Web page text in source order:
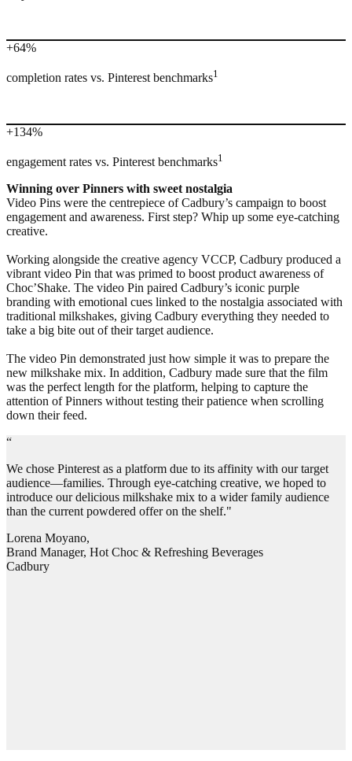
+64%
completion rates vs. Pinterest benchmarks1
+134%
engagement rates vs. Pinterest benchmarks1
Winning over Pinners with sweet nostalgia
Video Pins were the centrepiece of Cadbury’s campaign to boost
engagement and awareness. First step? Whip up some eye-catching
creative.
Working alongside the creative agency VCCP, Cadbury produced a
vibrant video Pin that was primed to boost product awareness of
Choc’Shake. The video Pin paired Cadbury’s iconic purple
branding with emotional cues linked to the nostalgia associated with
traditional milkshakes, giving Cadbury everything they needed to
take a big bite out of their target audience.
The video Pin demonstrated just how simple it was to prepare the
new milkshake mix. In addition, Cadbury made sure that the film
was the perfect length for the platform, helping to capture the
attention of Pinners without testing their patience when scrolling
down their feed.
“
We chose Pinterest as a platform due to its affinity with our target
audience—families. Through eye-catching creative, we hoped to
introduce our delicious milkshake mix to a wider family audience
than the current powdered offer on the shelf."
Lorena Moyano,
Brand Manager, Hot Choc & Refreshing Beverages
Cadbury